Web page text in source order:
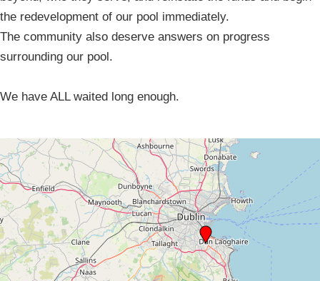
the redevelopment of our pool immediately.
The community also deserve answers on progress
surrounding our pool.
We have ALL waited long enough.